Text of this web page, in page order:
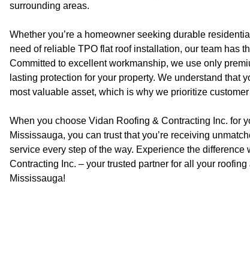
surrounding areas.
Whether you’re a homeowner seeking durable
need of reliable TPO flat roof installation, our team has
Committed to excellent workmanship, we use only
lasting protection for your property. We understand that
most valuable asset, which is why we prioritize
When you choose Vidan Roofing & Contracting Inc. for
Mississauga, you can trust that you’re receiving
service every step of the way. Experience the difference
Contracting Inc. – your trusted partner for all your
Mississauga!